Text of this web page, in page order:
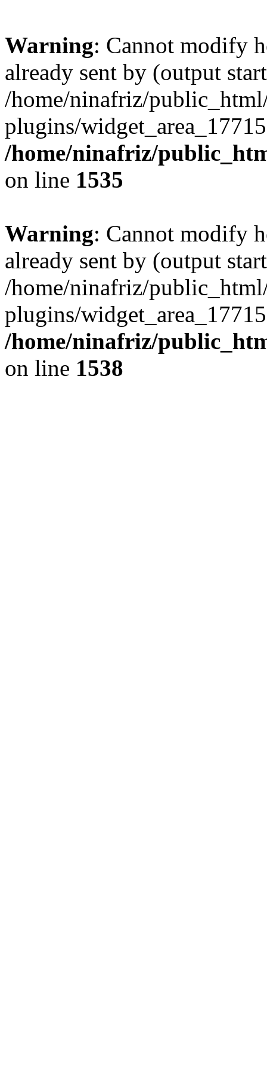
Warning: Cannot modify
already sent by (output
/home/ninafriz/
plugins/
/home/ninafriz/
on line 1535
Warning: Cannot modify
already sent by (output
/home/ninafriz/
plugins/
/home/ninafriz/
on line 1538